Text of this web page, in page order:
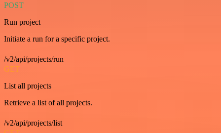
POST
Run project
Initiate a run for a specific project.
/v2/api/projects/run
GET
List all projects
Retrieve a list of all projects.
/v2/api/projects/list